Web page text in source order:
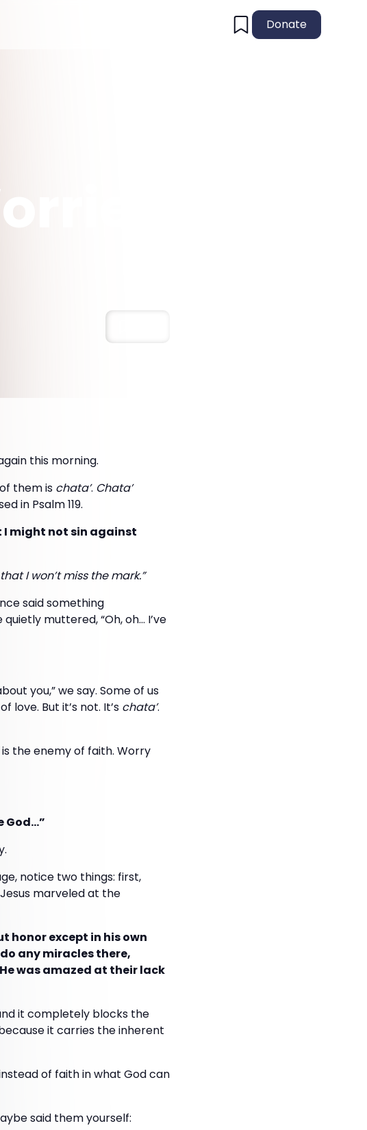
Donate
this morning.
them is chata’. Chata’
in Psalm 119.
I might not sin against
I won’t miss the mark.”
said something
muttered, “Oh, oh… I’ve
you,” we say. Some of us
But it’s not. It’s chata’.
the enemy of faith. Worry
God…”
notice two things: first,
marveled at the
honor except in his own
any miracles there,
was amazed at their lack
it completely blocks the
it carries the inherent
of faith in what God can
said them yourself: